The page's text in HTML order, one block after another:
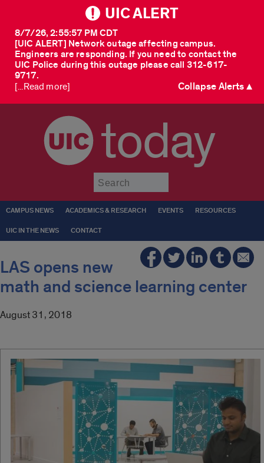
UIC ALERT
[UIC ALERT] Network outage affecting campus.
Engineers are responding. If you need to contact the
UIC Police during this outage please call 312-617-
9717.
8/7/26, 2:55:57 PM CDT
[...Read more] Collapse Alerts ▲
today
CAMPUS NEWS ACADEMICS & RESEARCH EVENTS RESOURCES
UIC IN THE NEWS CONTACT
LAS opens new
math and science learning center
August 31, 2018